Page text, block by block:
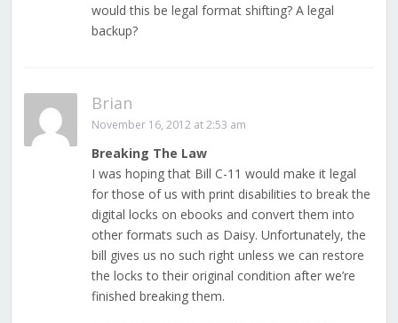
would this be legal format shifting? A legal
backup?
Brian
November 16, 2012 at 2:53 am
Breaking The Law
I was hoping that Bill C-11 would make it legal
for those of us with print disabilities to break the
digital locks on ebooks and convert them into
other formats such as Daisy. Unfortunately, the
bill gives us no such right unless we can restore
the locks to their original condition after we’re
finished breaking them.